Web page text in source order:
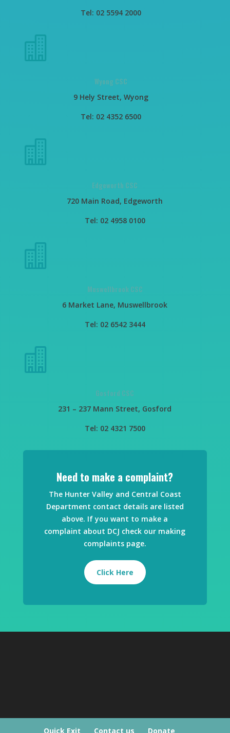
Tel: 02 5594 2000

Wyong CSC
9 Hely Street, Wyong
Tel: 02 4352 6500

Edgeworth CSC
720 Main Road, Edgeworth
Tel: 02 4958 0100

Muswellbrook CSC
6 Market Lane, Muswellbrook
Tel: 02 6542 3444

Gosford CSC
231 – 237 Mann Street, Gosford
Tel: 02 4321 7500
Need to make a complaint?
The Hunter Valley and Central Coast
Department contact details are listed
above. If you want to make a
complaint about DCJ check our making
complaints page.
Click Here
Quick Exit Contact us Donate